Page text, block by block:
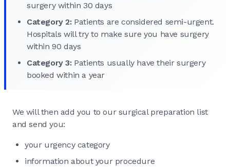
surgery within 30 days
Category 2:Patients are considered semi-urgent.
Hospitals will try to make sure you have surgery
within 90 days
Category 3:Patients usually have their surgery
booked within a year
We will then add you to our surgical preparation list
and send you:
your urgency category
information about your procedure